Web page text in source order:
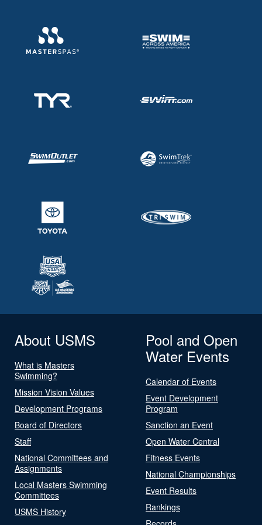
About USMS
What is Masters
Swimming?
Mission Vision Values
Development Programs
Board of Directors
Staff
National Committees and
Assignments
Local Masters Swimming
Committees
USMS History
Pool and Open
Water Events
Calendar of Events
Event Development
Program
Sanction an Event
Open Water Central
Fitness Events
National Championships
Event Results
Rankings